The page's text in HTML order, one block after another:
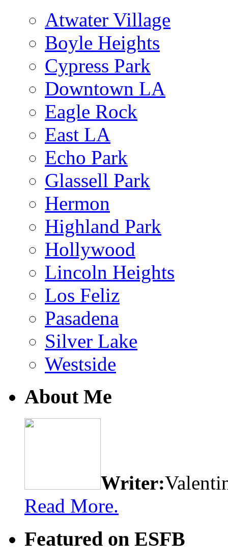
Atwater Village
Boyle Heights
Cypress Park
Downtown LA
Eagle Rock
East LA
Echo Park
Glassell Park
Hermon
Highland Park
Hollywood
Lincoln Heights
Los Feliz
Pasadena
Silver Lake
Westside
About Me
Writer:
Read More.
Featured on ESFB